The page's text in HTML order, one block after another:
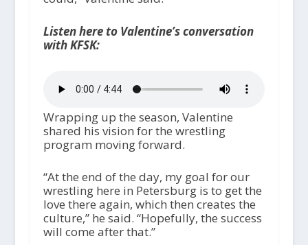
Listen here to Valentine’s conversation
with KFSK:
Wrapping up the season, Valentine
shared his vision for the wrestling
program moving forward.
“At the end of the day, my goal for our
wrestling here in Petersburg is to get the
love there again, which then creates the
culture,” he said. “Hopefully, the success
will come after that.”